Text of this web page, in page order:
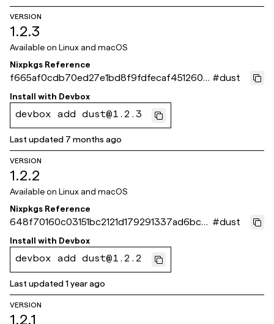
VERSION
1.2.3
Available on Linux and macOS
Nixpkgs Reference
f665af0cdb70ed27e1bd8f9fdfecaf451260fc
55
#dust
Install with Devbox
devbox add dust@1.2.3
Last updated 7 months ago
VERSION
1.2.2
Available on Linux and macOS
Nixpkgs Reference
648f70160c03151bc2121d179291337ad6bc5
64b
#dust
Install with Devbox
devbox add dust@1.2.2
Last updated1 year ago
VERSION
1.2.1